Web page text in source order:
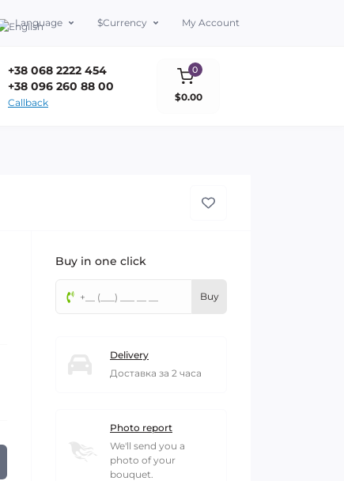
Language $Currency My Account
+38 068 2222 454
+38 096 260 88 00
Callback
0
$0.00
Buy in one click
Buy
Delivery
Доставка за 2 часа
Photo report
We'll send you a
photo of your
bouquet.